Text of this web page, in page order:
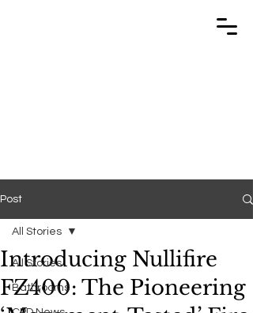
Post
All Stories
Bathrooms
All Stories
Introducing Nullifire
FZ400: The Pioneering